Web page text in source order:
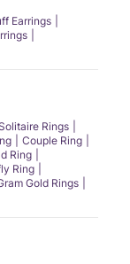
Earrings
Rings
Couple Ring
Ring
Ring
Gold Rings